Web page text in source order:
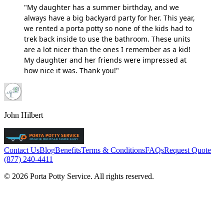
"My daughter has a summer birthday, and we
always have a big backyard party for her. This year,
we rented a porta potty so none of the kids had to
trek back inside to use the bathroom. These units
are a lot nicer than the ones I remember as a kid!
My daughter and her friends were impressed at
how nice it was. Thank you!"
John Hilbert
Contact UsBlogBenefitsTerms & ConditionsFAQsRequest Quote
(877) 240-4411
© 2026 Porta Potty Service. All rights reserved.